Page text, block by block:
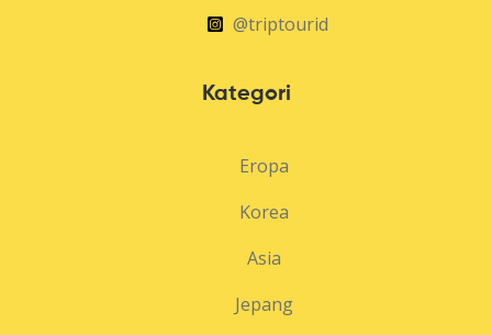
@triptourid
Kategori
Eropa
Korea
Asia
Jepang